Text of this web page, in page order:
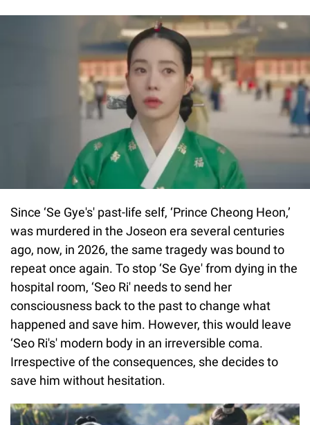
Since ‘Se Gye's' past-life self, ‘Prince Cheong Heon,’
was murdered in the Joseon era several centuries
ago, now, in 2026, the same tragedy was bound to
repeat once again. To stop ‘Se Gye' from dying in the
hospital room, ‘Seo Ri' needs to send her
consciousness back to the past to change what
happened and save him. However, this would leave
‘Seo Ri's' modern body in an irreversible coma.
Irrespective of the consequences, she decides to
save him without hesitation.